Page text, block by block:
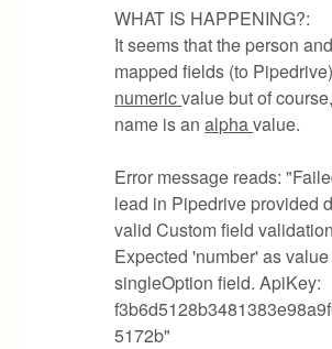
WHAT IS HAPPENING?:
It seems that the person
mapped fields (to
numericvalue but of
name is analphavalue.
Error message reads:
lead in Pipedrive provided
valid Custom field
Expected 'number' as
singleOption field. ApiKey:
5172b"